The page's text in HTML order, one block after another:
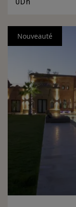
cloakroom, a
A Spa area with a
living room with
completely
On the First floor:
including a living
bedroom, a
A beautifully
trees and olive
Washingtonia
30m x 10m.
Nouveauté